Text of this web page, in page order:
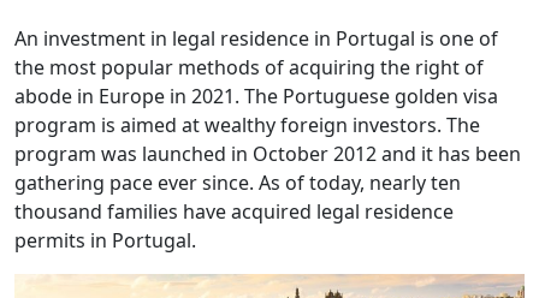
An investment in legal residence in Portugal is one of
the most popular methods of acquiring the right of
abode in Europe in 2021. The Portuguese golden visa
program is aimed at wealthy foreign investors. The
program was launched in October 2012 and it has been
gathering pace ever since. As of today, nearly ten
thousand families have acquired legal residence
permits in Portugal.